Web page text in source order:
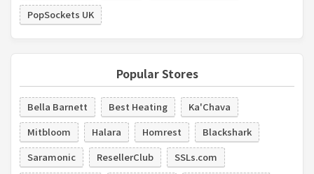
PopSockets UK
Popular Stores
Bella Barnett Best Heating
Ka'Chava
Mitbloom
Halara Homrest
Blackshark
Saramonic
ResellerClub
SSLs.com